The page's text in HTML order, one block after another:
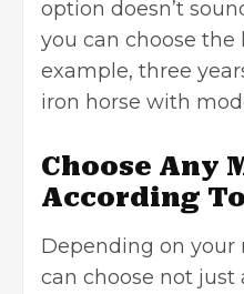
option doesn’t
you can choose
example, three
iron horse with
Choose Any
According
Depending on your
can choose not just